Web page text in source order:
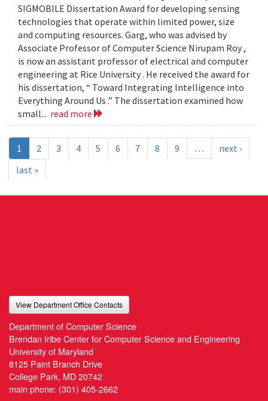
SIGMOBILE Dissertation Award for developing sensing
technologies that operate within limited power, size
and computing resources. Garg, who was advised by
Associate Professor of Computer Science Nirupam Roy ,
is now an assistant professor of electrical and computer
engineering at Rice University . He received the award for
his dissertation, “ Toward Integrating Intelligence into
Everything Around Us .” The dissertation examined how
small... read more
1 2 3 4 5 6 7 8 9 …
next ›
last »
View Department Office Contacts
Department of Computer Science
Brendan Iribe Center for Computer Science and Engineering
University of Maryland
8125 Paint Branch Drive
College Park, MD 20742
main phone: (301) 405-2662